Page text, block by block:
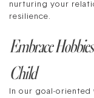
nurturing your
resilience.
Embrace
Child
In our goal-